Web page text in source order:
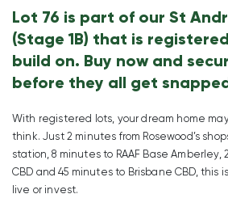
Lot 76 is part of our St
(Stage 1B) that is
build on. Buy now and
before they all get
With registered lots, your dream home
think. Just 2 minutes from Rosewood’s
station, 8 minutes to RAAF Base Amberley,
CBD and 45 minutes to Brisbane CBD,
live or invest.